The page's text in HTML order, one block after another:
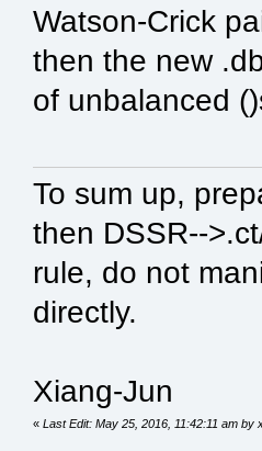
Watson-Crick
then the new
of unbalanced
To sum up,
then DSSR--
rule, do not
directly.
Xiang-Jun
«Last Edit: May 25, 2016, 11:42:11 am by